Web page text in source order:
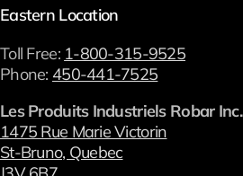
Eastern Location
Toll Free: 1-800-315-9525
Phone: 450-441-7525
Les Produits Industriels Robar Inc.
1475 Rue Marie Victorin
St-Bruno, Quebec